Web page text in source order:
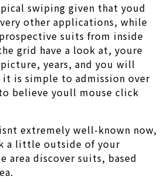
swiping given that youd
other applications, while
suits from inside
grid have a look at, youre
years, and you will
is simple to admission over
believe youll mouse click
extremely well-known now,
a little outside of your
area discover suits, based